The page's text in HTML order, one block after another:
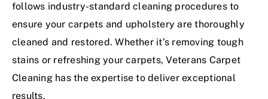
follows industry-standard cleaning procedures to
ensure your carpets and upholstery are thoroughly
cleaned and restored. Whether it’s removing tough
stains or refreshing your carpets, Veterans Carpet
Cleaning has the expertise to deliver exceptional
results.